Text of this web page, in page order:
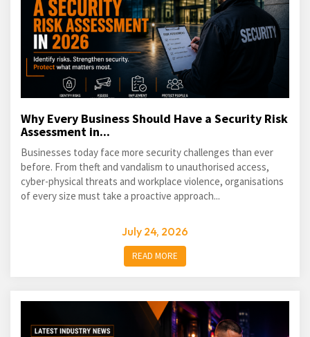
Why Every Business Should Have a Security Risk
Assessment in...
Businesses today face more security challenges than ever
before. From theft and vandalism to unauthorised access,
cyber-physical threats and workplace violence, organisations
of every size must take a proactive approach...
July 24, 2026
READ MORE